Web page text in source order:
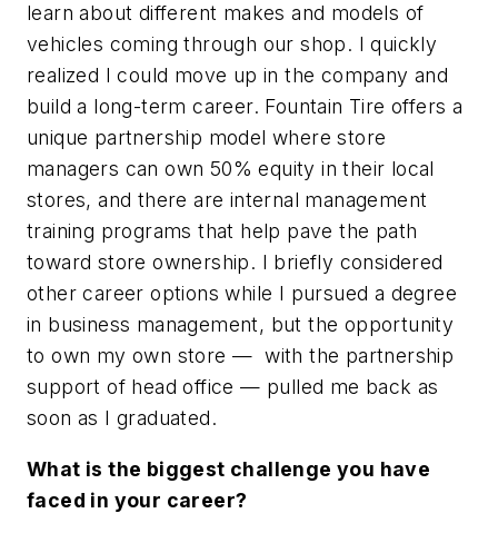
learn about different makes and models of
vehicles coming through our shop. I quickly
realized I could move up in the company and
build a long-term career. Fountain Tire offers a
unique partnership model where store
managers can own 50% equity in their local
stores, and there are internal management
training programs that help pave the path
toward store ownership. I briefly considered
other career options while I pursued a degree
in business management, but the opportunity
to own my own store — with the partnership
support of head office — pulled me back as
soon as I graduated.
What is the biggest challenge you have
faced in your career?